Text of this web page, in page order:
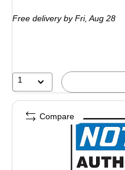
Free deliveryby Fri, Aug 28
1
Compare